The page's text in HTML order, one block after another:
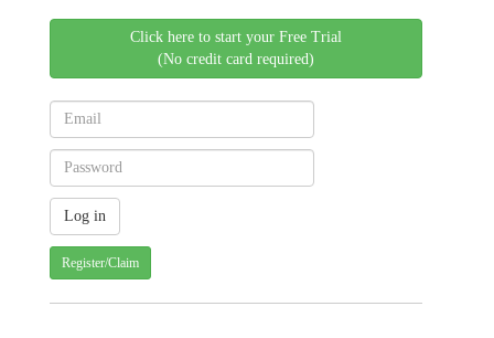
Click here to start your Free Trial
(No credit card required)
Register/Claim